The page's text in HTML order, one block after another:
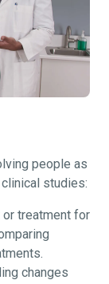
people as
studies:
treatment for
changes